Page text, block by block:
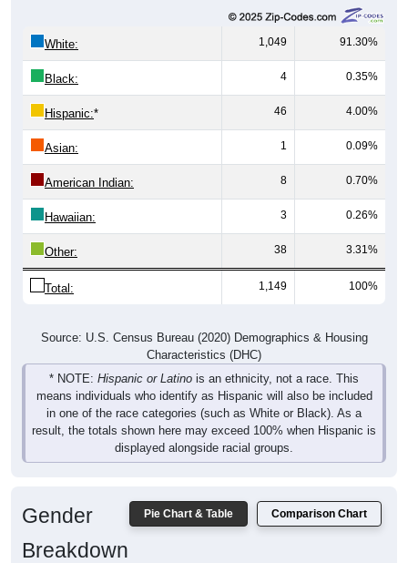
White: 1,049 91.30%
Black: 4 0.35%
Hispanic:* 46 4.00%
Asian: 1 0.09%
American Indian: 8 0.70%
Hawaiian: 3 0.26%
Other: 38 3.31%
Total: 1,149 100%
Source: U.S. Census Bureau (2020) Demographics & Housing
Characteristics (DHC)
* NOTE: Hispanic or Latino is an ethnicity, not a race. This
means individuals who identify as Hispanic will also be included
in one of the race categories (such as White or Black). As a
result, the totals shown here may exceed 100% when Hispanic is
displayed alongside racial groups.
Pie Chart & Table Comparison Chart
Gender
Breakdown